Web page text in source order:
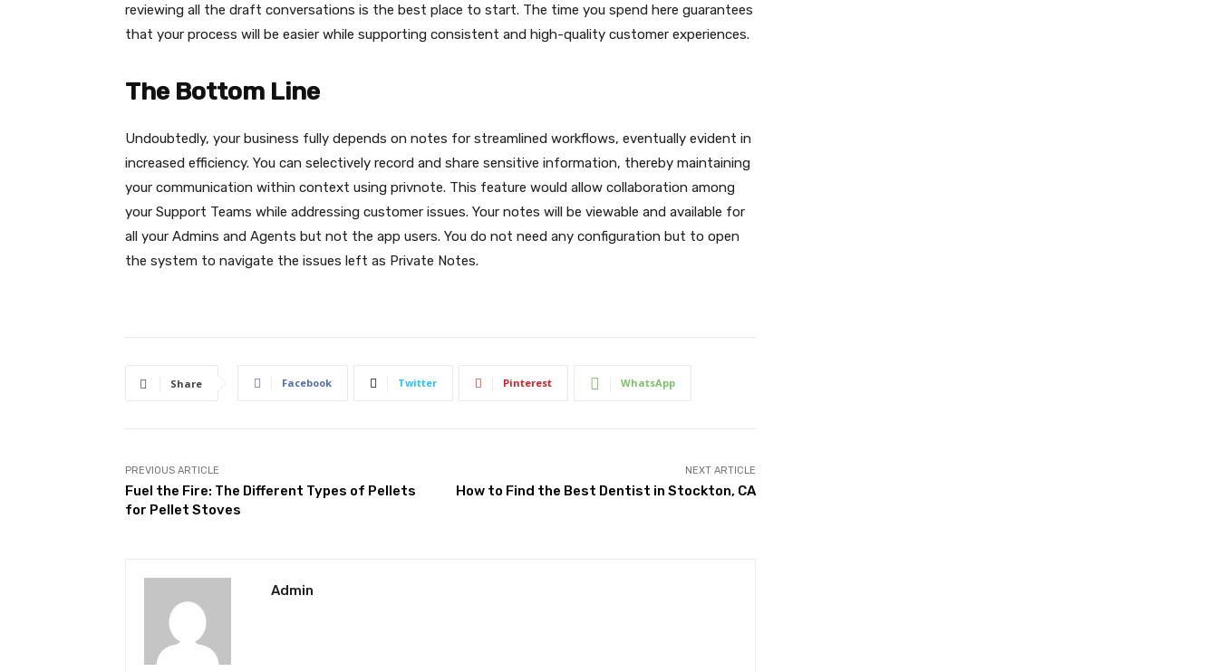
reviewing all the draft conversations is the best place to start. The time you spend here guarantees
that your process will be easier while supporting consistent and high-quality customer experiences.
The Bottom Line
Undoubtedly, your business fully depends on notes for streamlined workflows, eventually evident in
increased efficiency. You can selectively record and share sensitive information, thereby maintaining
your communication within context using privnote. This feature would allow collaboration among
your Support Teams while addressing customer issues. Your notes will be viewable and available for
all your Admins and Agents but not the app users. You do not need any configuration but to open
the system to navigate the issues left as Private Notes.
Share Facebook Twitter Pinterest WhatsApp
PREVIOUS ARTICLE
Fuel the Fire: The Different Types of Pellets
for Pellet Stoves
NEXT ARTICLE
How to Find the Best Dentist in Stockton, CA
Admin